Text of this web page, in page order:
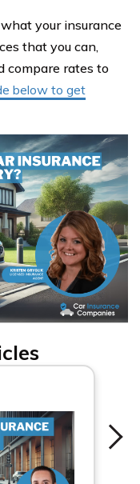
your insurance
that you can,
compare rates to
below to get